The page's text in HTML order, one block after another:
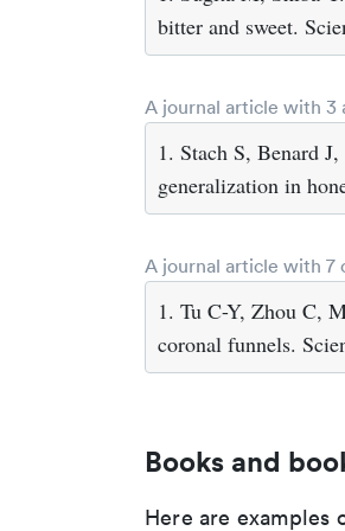
bitter and sweet.
A journal article with 3
1. Stach S, Benard
generalization in
A journal article with 7
1. Tu C-Y, Zhou C,
coronal funnels.
Books and
Here are examples